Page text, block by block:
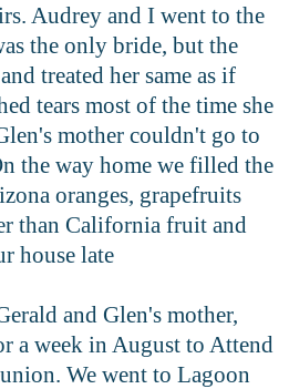
Audrey and I went to the
the only bride, but the
treated her same as if
tears most of the time she
mother couldn't go to
the way home we filled the
oranges, grapefruits
than California fruit and
house late
and Glen's mother,
a week in August to Attend
We went to Lagoon